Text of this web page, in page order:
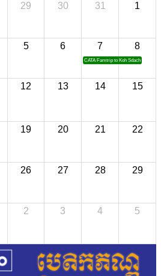
29 30 31 1
5 6 7
CATA Famtrip to Koh Sdach
8
12 13 14 15
19 20 21 22
26 27 28 29
2 3 4 5